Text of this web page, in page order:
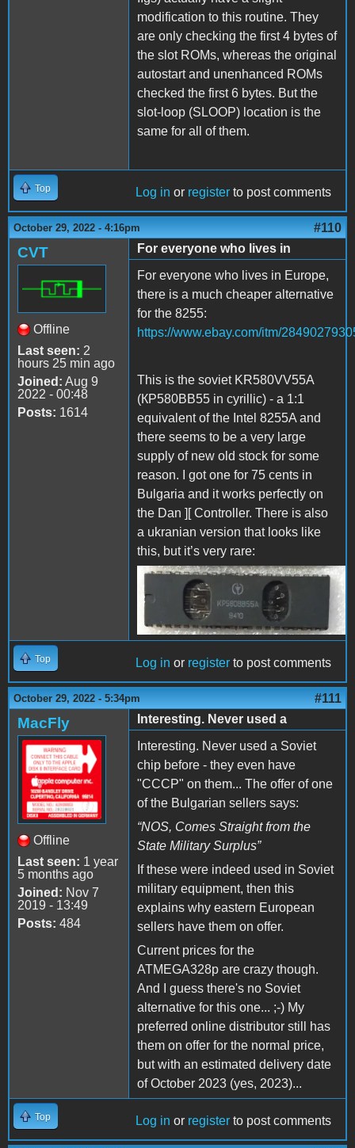
modification to this routine. They
are only checking the first 4 bytes of
the slot ROMs, whereas the original
autostart and unenhanced ROMs
checked the first 6 bytes. But the
slot-loop (SLOOP) location is the
same for all of them.
Top Log in or register to post comments
October 29, 2022 - 4:16pm #110
CVT
Offline
Last seen: 2
hours 25 min ago
Joined: Aug 9
2022 - 00:48
Posts: 1614
For everyone who lives in
For everyone who lives in Europe,
there is a much cheaper alternative
for the 8255:
https://www.ebay.com/itm/
This is the soviet KR580VV55A
(КР580ВВ55 in cyrillic) - a 1:1
equivalent of the Intel 8255A and
there seems to be a very large
supply of new old stock for some
reason. I got one for 75 cents in
Bulgaria and it works perfectly on
the Dan ][ Controller. There is also
a ukranian version that looks like
this, but it’s very rare:
KR580VV55A.jpg
Top Log in or register to post comments
October 29, 2022 - 5:34pm #111
MacFly
Offline
Last seen: 1 year
5 months ago
Joined: Nov 7
2019 - 13:49
Posts: 484
Interesting. Never used a
Interesting. Never used a Soviet
chip before - they even have
"CCCP" on them... The offer of one
of the Bulgarian sellers says:
“NOS, Comes Straight from the
State Military Surplus”
If these were indeed used in Soviet
military equipment, then this
explains why eastern European
sellers have them on offer.
Current prices for the
ATMEGA328p are crazy though.
And I guess there's no Soviet
alternative for this one... ;-) My
preferred online distributor still has
them on offer for the normal price,
but with an estimated delivery date
of October 2023 (yes, 2023)...
Top Log in or register to post comments